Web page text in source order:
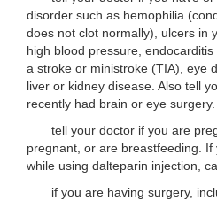
disorder such as hemophilia
does not clot normally), ulcers in
high blood pressure,
a stroke or ministroke (TIA), eye
liver or kidney disease. Also tell
recently had brain or eye surgery.
tell your doctor if you are
pregnant, or are breastfeeding.
while using dalteparin injection,
if you are having surgery,